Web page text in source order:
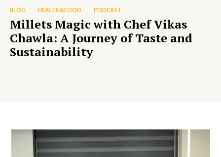
BLOG HEALTH&FOOD PODCAST
Millets Magic with Chef Vikas
Chawla: A Journey of Taste and
Sustainability